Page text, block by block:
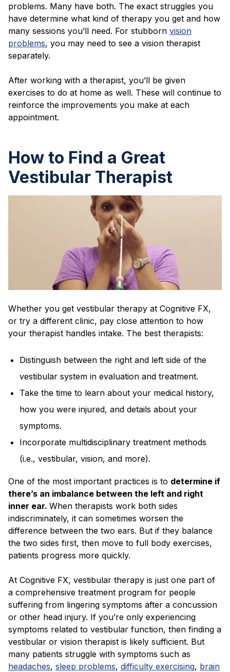
problems. Many have both. The exact struggles you
have determine what kind of therapy you get and how
many sessions you’ll need. For stubborn vision
problems, you may need to see a vision therapist
separately.
After working with a therapist, you’ll be given
exercises to do at home as well. These will continue to
reinforce the improvements you make at each
appointment.
How to Find a Great
Vestibular Therapist
Whether you get vestibular therapy at Cognitive FX,
or try a different clinic, pay close attention to how
your therapist handles intake. The best therapists:
Distinguish between the right and left side of the
vestibular system in evaluation and treatment.
Take the time to learn about your medical history,
how you were injured, and details about your
symptoms.
Incorporate multidisciplinary treatment methods
(i.e., vestibular, vision, and more).
One of the most important practices is to determine if
there’s an imbalance between the left and right
inner ear. When therapists work both sides
indiscriminately, it can sometimes worsen the
difference between the two ears. But if they balance
the two sides first, then move to full body exercises,
patients progress more quickly.
At Cognitive FX, vestibular therapy is just one part of
a comprehensive treatment program for people
suffering from lingering symptoms after a concussion
or other head injury. If you’re only experiencing
symptoms related to vestibular function, then finding a
vestibular or vision therapist is likely sufficient. But
many patients struggle with symptoms such as
headaches, sleep problems, difficulty exercising, brain